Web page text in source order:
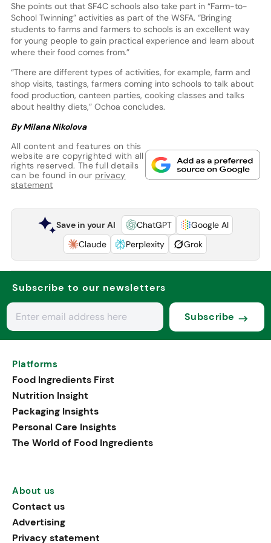
She points out that SF4C schools also take part in “Farm-to-
School Twinning” activities as part of the WSFA. “Bringing
students to farms and farmers to schools is an excellent way
for young people to gain practical experience and learn about
where their food comes from.”
“There are different types of activities, for example, farm and
shop visits, tastings, farmers coming into schools to talk about
food production, canteen parties, cooking classes and talks
about healthy diets,” Ochoa concludes.
By Milana Nikolova
All content and features on this
website are copyrighted with all
rights reserved. The full details
can be found in our privacy
statement
Save in your AI ChatGPT
Google AI
Claude
Perplexity Grok
Subscribe to our newsletters
Subscribe
Platforms
Food Ingredients First
Nutrition Insight
Packaging Insights
Personal Care Insights
The World of Food Ingredients
About us
Contact us
Advertising
Privacy statement